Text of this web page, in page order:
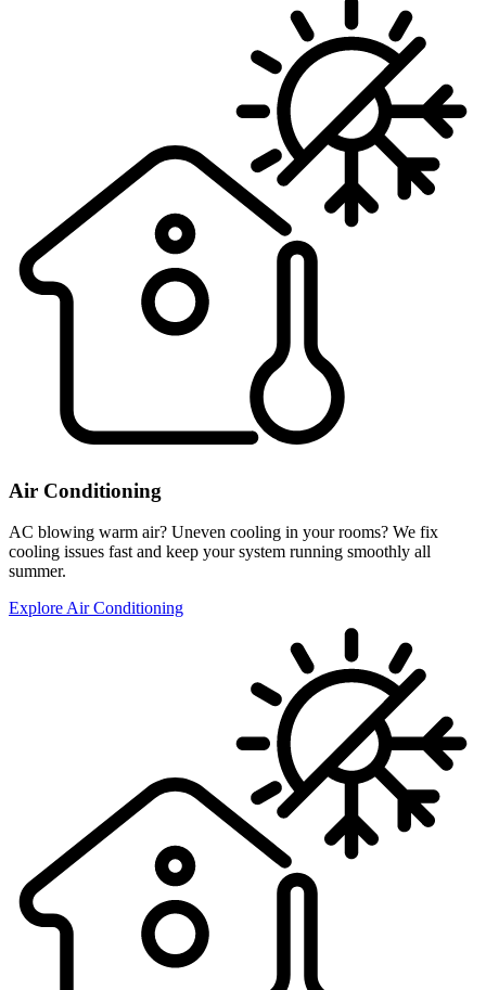
Air Conditioning
AC blowing warm air? Uneven cooling in your rooms? We fix
cooling issues fast and keep your system running smoothly all
summer.
Explore Air Conditioning